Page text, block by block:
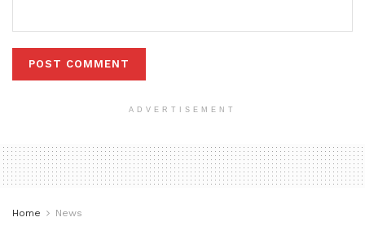
ADVERTISEMENT
Home News